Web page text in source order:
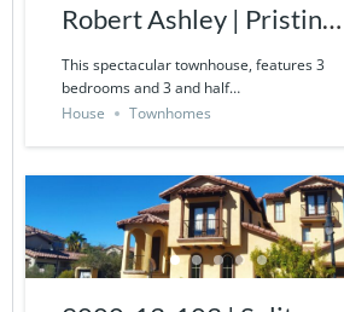
Robert Ashley | Pristine
Townhouse in La
Ventana del Mar- 9000-
14-424
This spectacular townhouse, features 3
bedrooms and 3 and half…
House Townhomes